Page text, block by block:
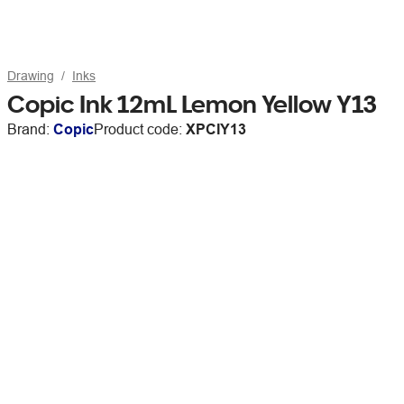
Drawing Inks
Copic Ink 12mL Lemon Yellow Y13
Brand: CopicProduct code: XPCIY13